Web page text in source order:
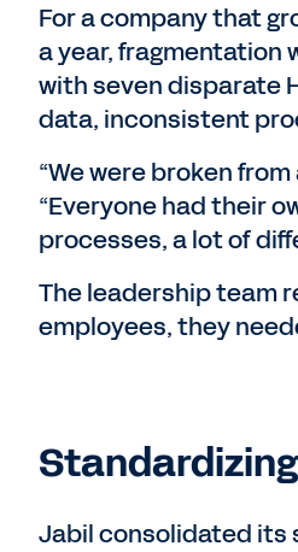
For a company that
a year, fragmentation
with seven disparate
data, inconsistent
“We were broken
“Everyone had their
processes, a lot of
The leadership team
employees, they
Jabil consolidated its